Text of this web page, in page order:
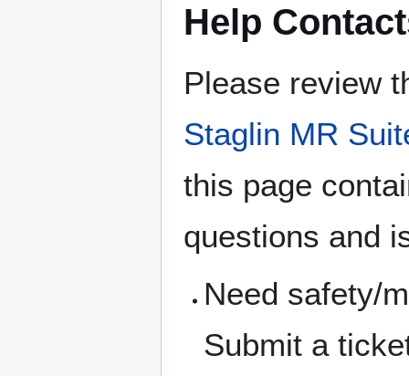
Help
Please review
Staglin MR
this page
questions and
Need safety/
Submit a